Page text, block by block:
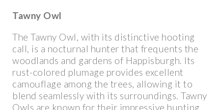
Tawny Owl
The Tawny Owl, with its distinctive hooting
call, is a nocturnal hunter that frequents the
woodlands and gardens of Happisburgh. Its
rust-colored plumage provides excellent
camouflage among the trees, allowing it to
blend seamlessly with its surroundings. Tawny
Owls are known for their impressive hunting